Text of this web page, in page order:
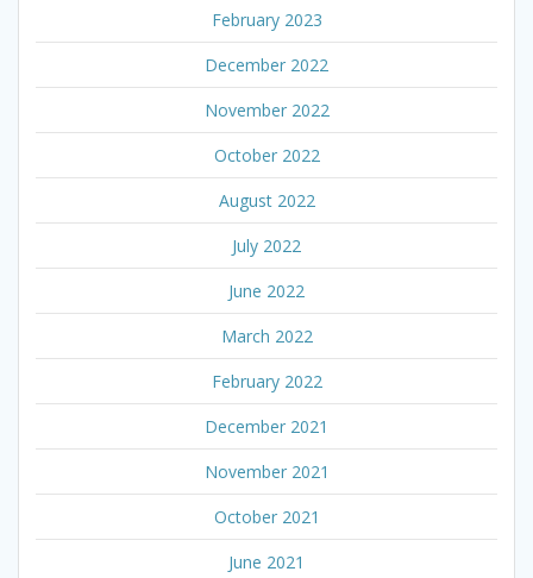
February 2023
December 2022
November 2022
October 2022
August 2022
July 2022
June 2022
March 2022
February 2022
December 2021
November 2021
October 2021
June 2021